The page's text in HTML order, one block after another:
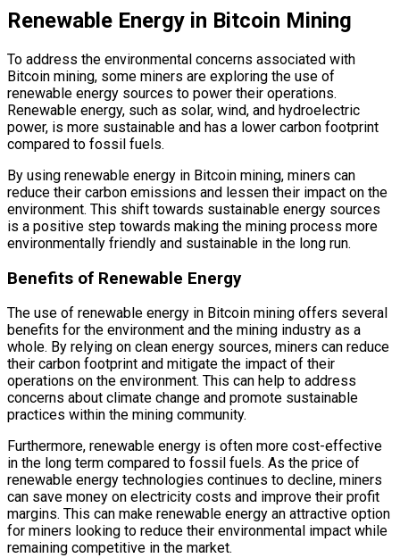
Renewable Energy in Bitcoin Mining
To address the environmental concerns associated with
Bitcoin mining, some miners are exploring the use of
renewable energy sources to power their operations.
Renewable energy, such as solar, wind, and hydroelectric
power, is more sustainable and has a lower carbon footprint
compared to fossil fuels.
By using renewable energy in Bitcoin mining, miners can
reduce their carbon emissions and lessen their impact on the
environment. This shift towards sustainable energy sources
is a positive step towards making the mining process more
environmentally friendly and sustainable in the long run.
Benefits of Renewable Energy
The use of renewable energy in Bitcoin mining offers several
benefits for the environment and the mining industry as a
whole. By relying on clean energy sources, miners can reduce
their carbon footprint and mitigate the impact of their
operations on the environment. This can help to address
concerns about climate change and promote sustainable
practices within the mining community.
Furthermore, renewable energy is often more cost-effective
in the long term compared to fossil fuels. As the price of
renewable energy technologies continues to decline, miners
can save money on electricity costs and improve their profit
margins. This can make renewable energy an attractive option
for miners looking to reduce their environmental impact while
remaining competitive in the market.